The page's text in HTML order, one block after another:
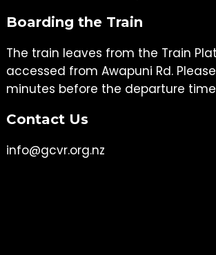
Boarding the Train
The train leaves from the Train
accessed from Awapuni Rd.
minutes before the departure
Contact Us
info@gcvr.org.nz